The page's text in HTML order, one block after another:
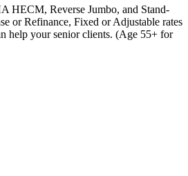
HECM, Reverse Jumbo, and Stand-
or Refinance, Fixed or Adjustable rates
help your senior clients. (Age 55+ for